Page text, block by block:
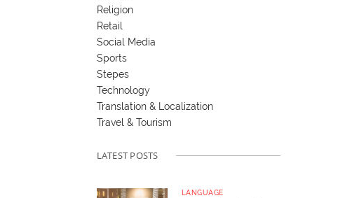
Religion
Retail
Social Media
Sports
Stepes
Technology
Translation & Localization
Travel & Tourism
LATEST POSTS
LANGUAGE